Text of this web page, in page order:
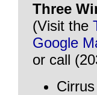
Three
(Visit the
Google
or call